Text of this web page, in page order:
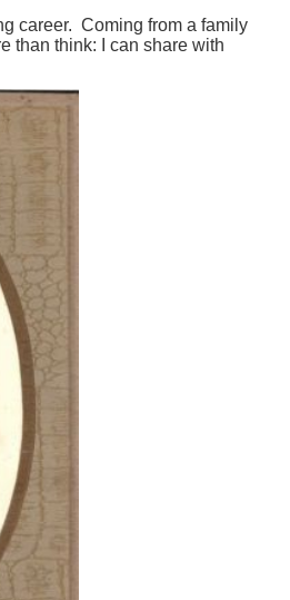
career. Coming from a family
than think: I can share with